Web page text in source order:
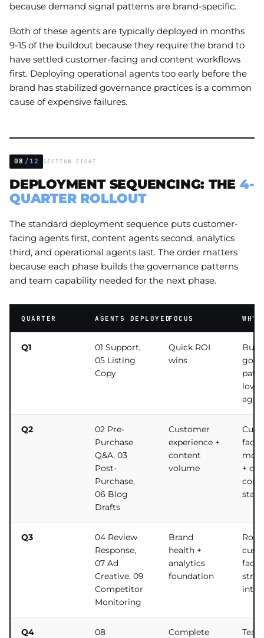
because demand signal patterns are brand-specific.
Both of these agents are typically deployed in months
9-15 of the buildout because they require the brand to
have settled customer-facing and content workflows
first. Deploying operational agents too early before the
brand has stabilized governance practices is a common
cause of expensive failures.
08 /12 SECTION EIGHT
DEPLOYMENT SEQUENCING: THE 4-
QUARTER ROLLOUT
The standard deployment sequence puts customer-
facing agents first, content agents second, analytics
third, and operational agents last. The order matters
because each phase builds the governance patterns
and team capability needed for the next phase.
QUARTER AGENTS DEPLOYEDFOCUS WHY
Q1
01 Support,
05 Listing
Copy
Quick ROI
wins
Build
Q2
02 Pre-
Purchase
Q&A, 03
Post-
Purchase,
06 Blog
Drafts
Customer
experience +
content
volume
+
Q3
04 Review
Response,
07 Ad
Creative, 09
Competitor
Monitoring
Brand
health +
analytics
foundation
Q4
08
Complete